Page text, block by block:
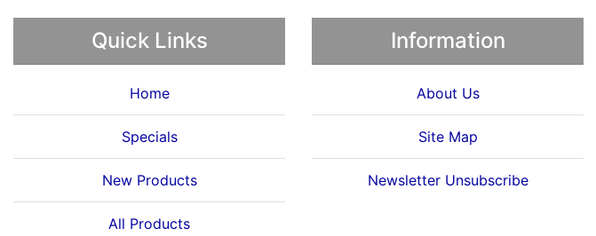
Quick Links
Home
Specials
New Products
All Products
Information
About Us
Site Map
Newsletter Unsubscribe